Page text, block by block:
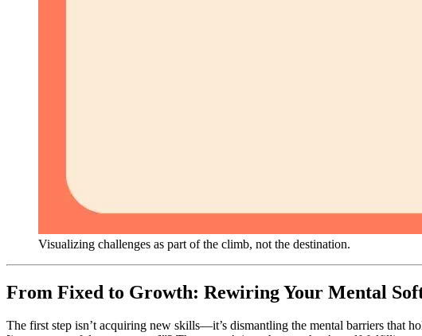
Visualizing challenges as part of the climb, not the destination.
From Fixed to Growth: Rewiring Your Mental
The first step isn’t acquiring new skills—it’s dismantling the mental barriers that